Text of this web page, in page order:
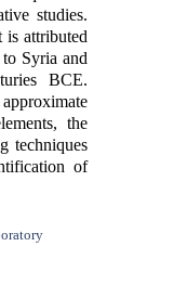
studies.
is attributed
Syria and
BCE.
the
techniques
of